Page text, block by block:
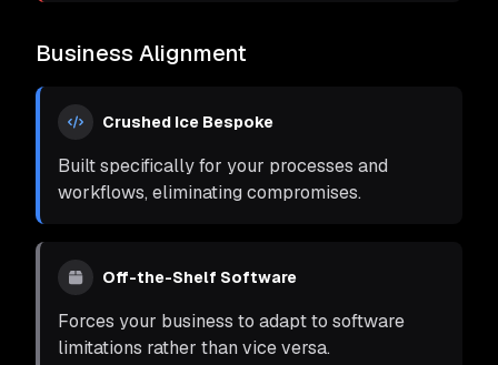
Business Alignment
Crushed Ice Bespoke
Built specifically for your processes and
workflows, eliminating compromises.
Off-the-Shelf Software
Forces your business to adapt to software
limitations rather than vice versa.